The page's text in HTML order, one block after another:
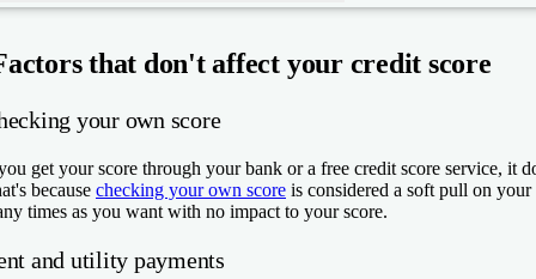
that don't affect your credit score
your own score
get your score through your bank or a free credit score service, it
because checking your own score is considered a soft pull on
times as you want with no impact to your score.
and utility payments